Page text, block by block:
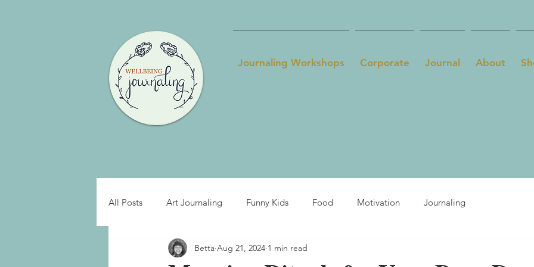
Journaling Workshops Corporate Journal About
All Posts Art Journaling Funny Kids Food Motivation Journaling
Betta Aug 21, 2024 1 min read